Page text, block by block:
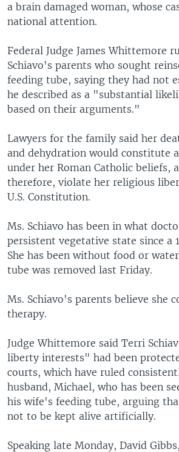
SOUTH & CENTRAL ASIA
a brain damaged woman, whose
national attention.
Federal Judge James Whittemore
Schiavo's parents who sought
feeding tube, saying they had not
he described as a "substantial
based on their arguments."
Lawyers for the family said her
and dehydration would constitute
under her Roman Catholic beliefs,
therefore, violate her religious
U.S. Constitution.
Ms. Schiavo has been in what
persistent vegetative state since a
She has been without food or
tube was removed last Friday.
Ms. Schiavo's parents believe she
therapy.
Judge Whittemore said Terri
liberty interests" had been
courts, which have ruled
husband, Michael, who has been
his wife's feeding tube, arguing
not to be kept alive artificially.
Speaking late Monday, David